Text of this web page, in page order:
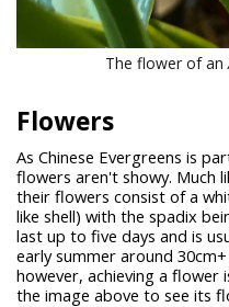
The flower of an
Flowers
As Chinese Evergreens is
flowers aren't showy. Much
their flowers consist of a
like shell) with the spadix
last up to five days and is
early summer around
however, achieving a flower
the image above to see its